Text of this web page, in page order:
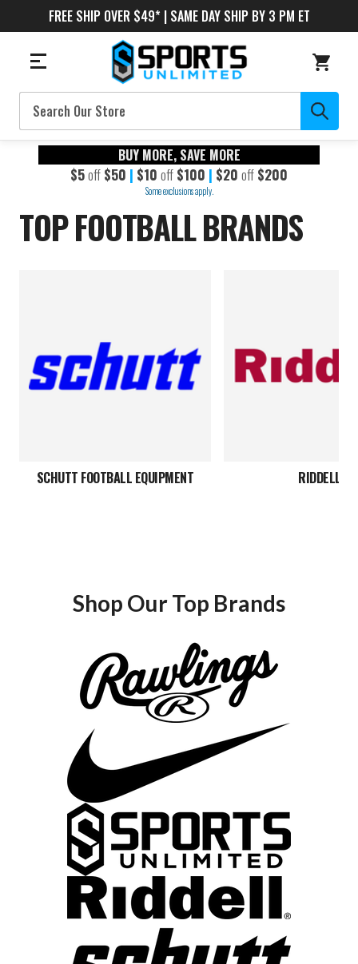
FREE SHIP OVER $49* | SAME DAY SHIP BY 3 PM ET
Search
BUY MORE, SAVE MORE
$5off $50 | $10 off $100 | $20 off $200
Some exclusions apply.
TOP FOOTBALL BRANDS
SCHUTT FOOTBALL EQUIPMENT RIDDELL
Shop Our Top Brands